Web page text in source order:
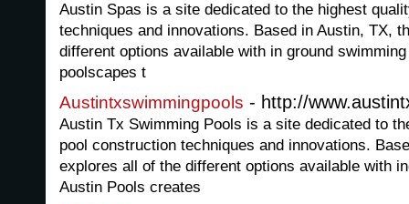
Austin Spas is a site dedicated to the highest
techniques and innovations. Based in Austin, TX,
different options available with in ground
poolscapes t
Austintxswimmingpools - http://
Austin Tx Swimming Pools is a site dedicated to
pool construction techniques and innovations.
explores all of the different options available with
Austin Pools creates